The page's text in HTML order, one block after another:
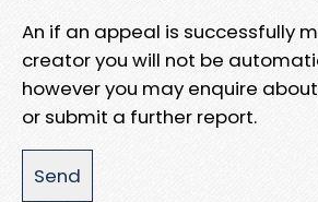
An if an appeal is successfully
creator you will not be
however you may enquire
or submit a further report.